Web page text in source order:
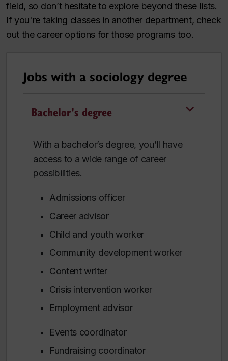
field, so don’t hesitate to explore beyond these lists.
If you're taking classes in another department, check
out the career options for those programs too.
Jobs with a sociology degree
Bachelor's degree
With a bachelor’s degree, you’ll have
access to a wide range of career
possibilities.
Admissions officer
Career advisor
Child and youth worker
Community development worker
Content writer
Crisis intervention worker
Employment advisor
Events coordinator
Fundraising coordinator